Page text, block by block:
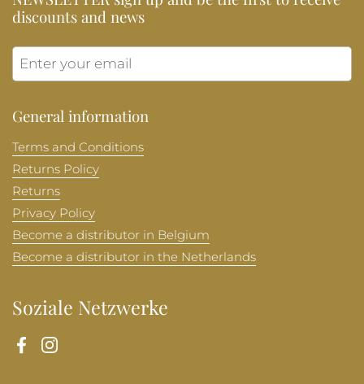
discounts and news
General information
Terms and Conditions
Returns Policy
Returns
Privacy Policy
Become a distributor in Belgium
Become a distributor in the Netherlands
Soziale Netzwerke
FacebookInstagram